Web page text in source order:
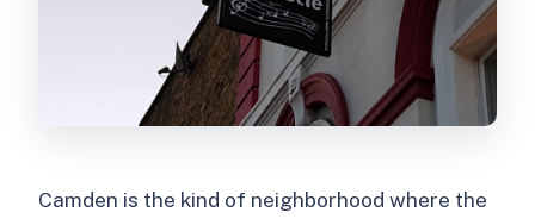
Camden is the kind of neighborhood where the